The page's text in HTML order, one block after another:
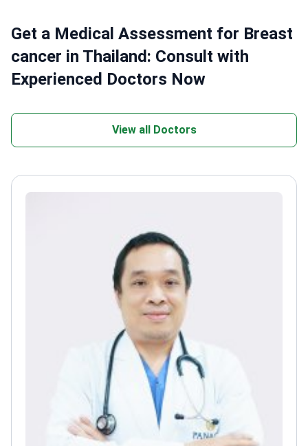
Get a Medical Assessment for Breast
cancer in Thailand: Consult with
Experienced Doctors Now
View all Doctors